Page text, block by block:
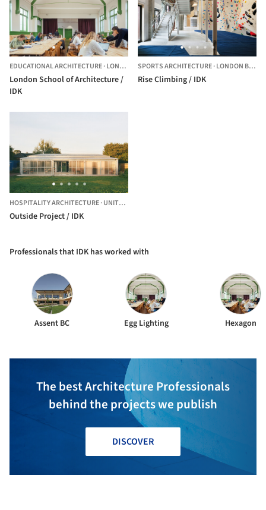
EDUCATIONAL ARCHITECTURE·LONDON, UNITED KINGDOM
London School of Architecture /
IDK
SPORTS ARCHITECTURE·LONDON BOROUGH OF NEWHAM,
Rise Climbing / IDK
HOSPITALITY ARCHITECTURE·UNITED KINGDOM
Outside Project / IDK
Professionals that IDK has worked with
Assent BC Egg Lighting Hexagon
The best Architecture Professionals
behind the projects we publish
DISCOVER